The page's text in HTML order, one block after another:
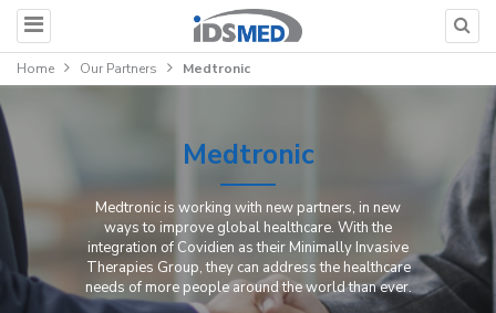
Home Our Partners Medtronic
Medtronic
Medtronic is working with new partners, in new
ways to improve global healthcare. With the
integration of Covidien as their Minimally Invasive
Therapies Group, they can address the healthcare
needs of more people around the world than ever.